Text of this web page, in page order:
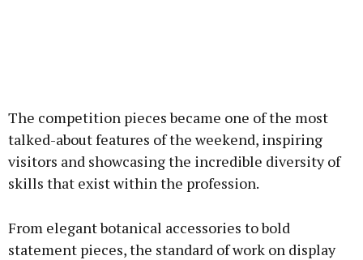
The competition pieces became one of the most
talked-about features of the weekend, inspiring
visitors and showcasing the incredible diversity of
skills that exist within the profession.
From elegant botanical accessories to bold
statement pieces, the standard of work on display